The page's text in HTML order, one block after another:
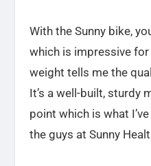
With the Sunny bike,
which is impressive
weight tells me the
It’s a well-built, sturdy
point which is what
the guys at Sunny